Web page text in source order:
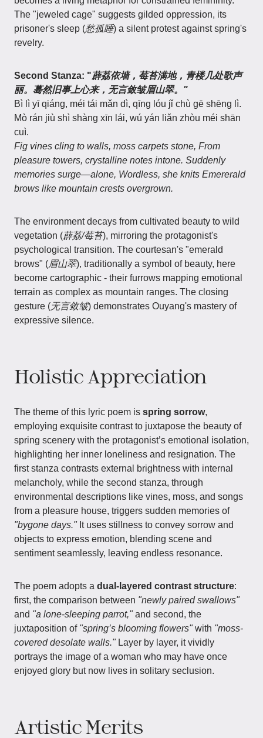
The "jeweled cage" suggests gilded oppression, its
prisoner's sleep (愁孤睡) a silent protest against spring's
revelry.
Second Stanza: "薜荔依墙，莓苔满地，青楼几处歌声
丽。蓦然旧事上心来，无言敛皱眉山翠。"
Bì lì yī qiáng, méi tái mǎn dì, qīng lóu jǐ chù gē shēng lì.
Mò rán jiù shì shàng xīn lái, wú yán liǎn zhòu méi shān
cuì.
Fig vines cling to walls, moss carpets stone, From
pleasure towers, crystalline notes intone. Suddenly
memories surge—alone, Wordless, she knits Emererald
brows like mountain crests overgrown.
The environment decays from cultivated beauty to wild
vegetation (薜荔/莓苔), mirroring the protagonist's
psychological transition. The courtesan's "emerald
brows" (眉山翠), traditionally a symbol of beauty, here
become cartographic - their furrows mapping emotional
terrain as complex as mountain ranges. The closing
gesture (无言敛皱) demonstrates Ouyang's mastery of
expressive silence.
Holistic Appreciation
The theme of this lyric poem is spring sorrow,
employing exquisite contrast to juxtapose the beauty of
spring scenery with the protagonist’s emotional isolation,
highlighting her inner loneliness and resignation. The
first stanza contrasts external brightness with internal
melancholy, while the second stanza, through
environmental descriptions like vines, moss, and songs
from a pleasure house, triggers sudden memories of
"bygone days."It uses stillness to convey sorrow and
objects to express emotion, blending scene and
sentiment seamlessly, leaving endless resonance.
The poem adopts a dual-layered contrast structure:
first, the comparison between "newly paired swallows"
and "a lone-sleeping parrot,"and second, the
juxtaposition of "spring’s blooming flowers"with "moss-
covered desolate walls."Layer by layer, it vividly
portrays the image of a woman who may have once
enjoyed glory but now lives in solitary seclusion.
Artistic Merits